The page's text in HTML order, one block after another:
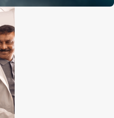
1 at front
Pratt and Whitney 150A
667 kph / 414 mph / 360 knots
7,620 m (25,000 ft)